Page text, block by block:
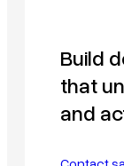
Build
that
and